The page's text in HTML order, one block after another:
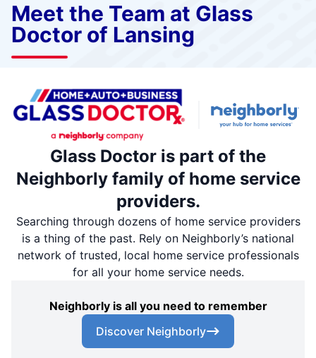
Meet the Team at Glass
Doctor of Lansing
Glass Doctor is part of the
Neighborly family of home service
providers.
Searching through dozens of home service providers
is a thing of the past. Rely on Neighborly’s national
network of trusted, local home service professionals
for all your home service needs.
Neighborly is all you need to remember
Discover Neighborly